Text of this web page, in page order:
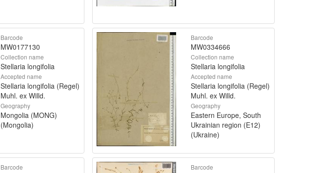
Barcode
MW0177130
Collection name
Stellaria longifolia
Accepted name
Stellaria longifolia (Regel)
Muhl. ex Willd.
Geography
Mongolia (MONG)
(Mongolia)
Barcode
MW0334666
Collection name
Stellaria longifolia
Accepted name
Stellaria longifolia (Regel)
Muhl. ex Willd.
Geography
Eastern Europe, South
Ukrainian region (E12)
(Ukraine)
Barcode Barcode